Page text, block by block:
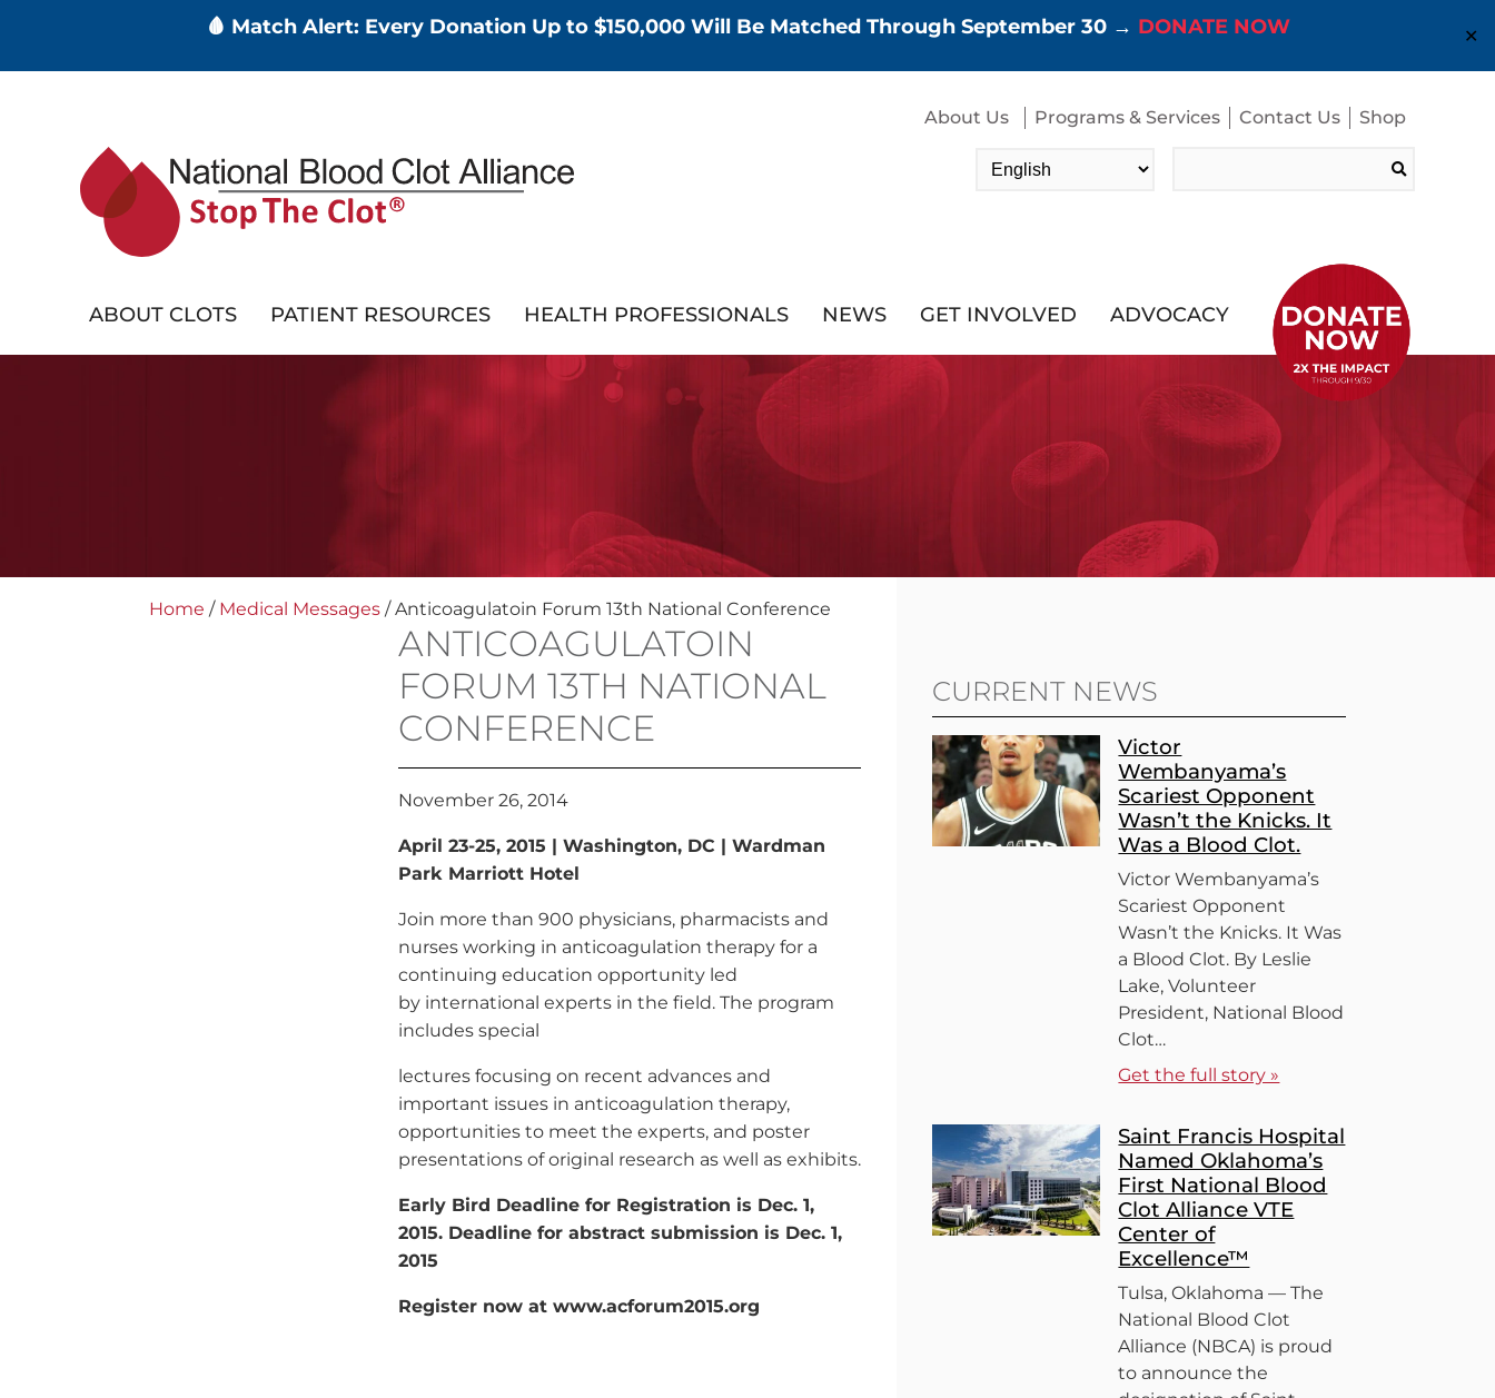
🩸 Match Alert: Every Donation Up to $150,000 Will Be Matched Through September 30 → DONATE NOW ✕
About Us Programs & Services Contact Us Shop
ABOUT CLOTS PATIENT RESOURCES HEALTH PROFESSIONALS NEWS GET INVOLVED ADVOCACY
Home / Medical Messages /Anticoagulatoin Forum 13th National Conference
ANTICOAGULATOIN
FORUM 13TH NATIONAL
CONFERENCE
November 26, 2014
April 23-25, 2015 | Washington, DC | Wardman
Park Marriott Hotel
Join more than 900 physicians, pharmacists and
nurses working in anticoagulation therapy for a
continuing education opportunity led
by international experts in the field. The program
includes special
lectures focusing on recent advances and
important issues in anticoagulation therapy,
opportunities to meet the experts, and poster
presentations of original research as well as exhibits.
Early Bird Deadline for Registration is Dec. 1,
2015. Deadline for abstract submission is Dec. 1,
2015
Register now at www.acforum2015.org
CURRENT NEWS
Victor
Wembanyama’s
Scariest Opponent
Wasn’t the Knicks. It
Was a Blood Clot.
Victor Wembanyama’s
Scariest Opponent
Wasn’t the Knicks. It Was
a Blood Clot. By Leslie
Lake, Volunteer
President, National Blood
Clot…
Get the full story »
Saint Francis Hospital
Named Oklahoma’s
First National Blood
Clot Alliance VTE
Center of
Excellence™
Tulsa, Oklahoma — The
National Blood Clot
Alliance (NBCA) is proud
to announce the